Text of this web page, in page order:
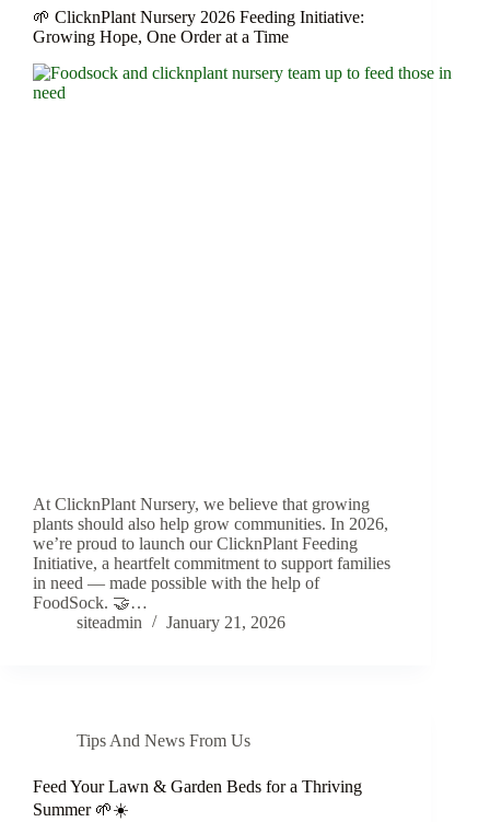
🌱 ClicknPlant Nursery 2026 Feeding Initiative:
Growing Hope, One Order at a Time
At ClicknPlant Nursery, we believe that growing
plants should also help grow communities. In 2026,
we’re proud to launch our ClicknPlant Feeding
Initiative, a heartfelt commitment to support families
in need — made possible with the help of
FoodSock. 🤝…
siteadmin
January 21, 2026
Tips And News From Us
Feed Your Lawn & Garden Beds for a Thriving
Summer 🌱☀️